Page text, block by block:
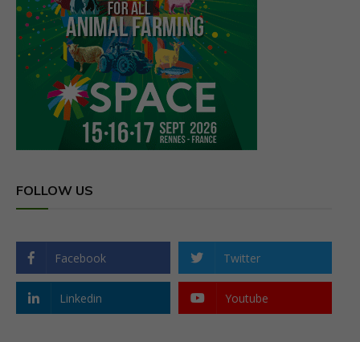
FOLLOW US
Facebook Twitter
Linkedin Youtube